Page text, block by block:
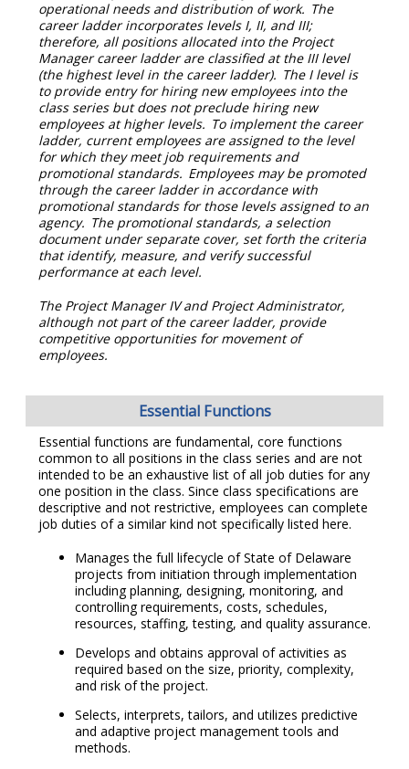
operational needs and distribution of work. The
career ladder incorporates levels I, II, and III;
therefore, all positions allocated into the Project
Manager career ladder are classified at the III level
(the highest level in the career ladder). The I level is
to provide entry for hiring new employees into the
class series but does not preclude hiring new
employees at higher levels. To implement the career
ladder, current employees are assigned to the level
for which they meet job requirements and
promotional standards. Employees may be promoted
through the career ladder in accordance with
promotional standards for those levels assigned to an
agency. The promotional standards, a selection
document under separate cover, set forth the criteria
that identify, measure, and verify successful
performance at each level.
The Project Manager IV and Project Administrator,
although not part of the career ladder, provide
competitive opportunities for movement of
employees.
Essential Functions
Essential functions are fundamental, core functions
common to all positions in the class series and are not
intended to be an exhaustive list of all job duties for any
one position in the class. Since class specifications are
descriptive and not restrictive, employees can complete
job duties of a similar kind not specifically listed here.
Manages the full lifecycle of State of Delaware
projects from initiation through implementation
including planning, designing, monitoring, and
controlling requirements, costs, schedules,
resources, staffing, testing, and quality assurance.
Develops and obtains approval of activities as
required based on the size, priority, complexity,
and risk of the project.
Selects, interprets, tailors, and utilizes predictive
and adaptive project management tools and
methods.